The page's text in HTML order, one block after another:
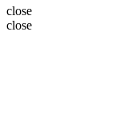
close
close